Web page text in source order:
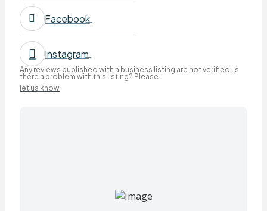
Facebook
Instagram
Any reviews published with a business listing are not verified. Is
there a problem with this listing? Please
let us know.